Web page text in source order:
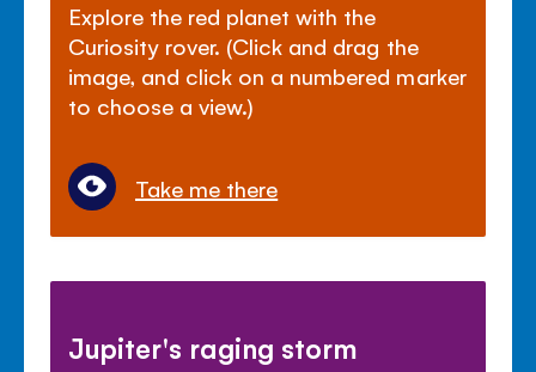
Explore the red planet with the
Curiosity rover. (Click and drag the
image, and click on a numbered marker
to choose a view.)
Take me there
Jupiter's raging storm